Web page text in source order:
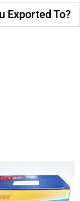
Exported To?